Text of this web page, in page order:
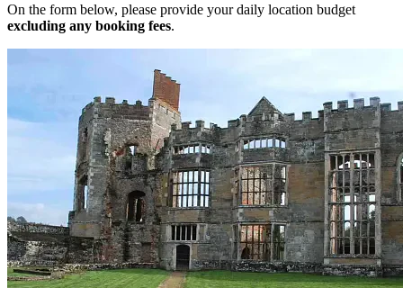
On the form below, please provide your daily location budget
excluding any booking fees.